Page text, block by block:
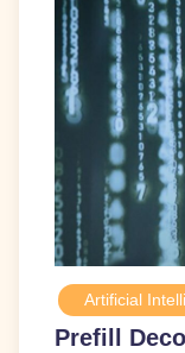
Artificial
Prefill